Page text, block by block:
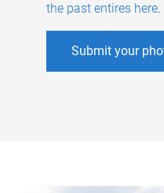
the past entires here.
Submit your